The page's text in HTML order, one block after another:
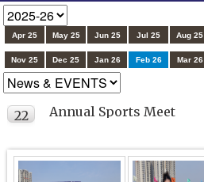
Apr 25 May 25 Jun 25 Jul 25 Aug 25
Nov 25 Dec 25 Jan 26 Feb 26 Mar 26
22
Annual Sports Meet